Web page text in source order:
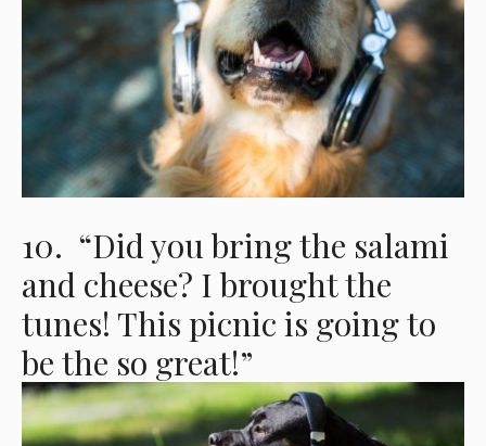
10. “Did you bring the salami
and cheese? I brought the
tunes! This picnic is going to
be the so great!”